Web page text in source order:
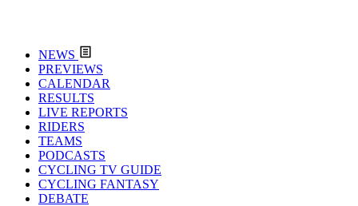
NEWS
PREVIEWS
CALENDAR
RESULTS
LIVE REPORTS
RIDERS
TEAMS
PODCASTS
CYCLING TV GUIDE
CYCLING FANTASY
DEBATE